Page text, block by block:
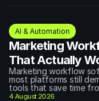
AI & Automation
Marketing
That Actually
Marketing workflow
most platforms still
tools that save time
4 August 2026